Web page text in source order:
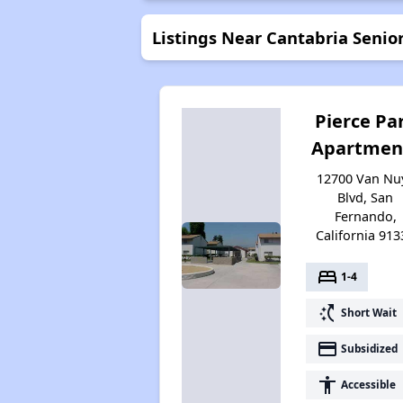
Listings Near Cantabria
Pierce
12700 Van
Blvd, San
Fernando,
California
bed 1-4
switch_access_shortcut Short Wait
payment Subsidized
accessibility Accessible